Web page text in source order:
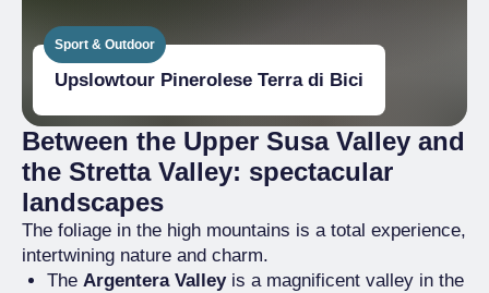
Sport & Outdoor
Upslowtour Pinerolese Terra di Bici
Between the Upper Susa Valley and
the Stretta Valley: spectacular
landscapes
The foliage in the high mountains is a total experience,
intertwining nature and charm.
The Argentera Valleyis a magnificent valley in the